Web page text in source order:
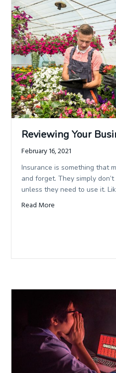
Reviewing Your
February 16, 2021
Insurance is something that
and forget. They simply
unless they need to use it.
Read More